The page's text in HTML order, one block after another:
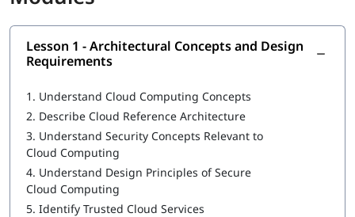
Architectural Concepts and Design Requirements
Cloud Platform and Infrastructure Security
Cloud Application Security
Operations
Legal and Compliance
Lesson 1 - Architectural Concepts and Design
Requirements
1. Understand Cloud Computing Concepts
2. Describe Cloud Reference Architecture
3. Understand Security Concepts Relevant to
Cloud Computing
4. Understand Design Principles of Secure
Cloud Computing
5. Identify Trusted Cloud Services